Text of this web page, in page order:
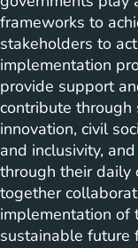
frameworks to
stakeholders to
implementation
provide support
contribute through
innovation, civil
and inclusivity,
through their daily
together
implementation of
sustainable future